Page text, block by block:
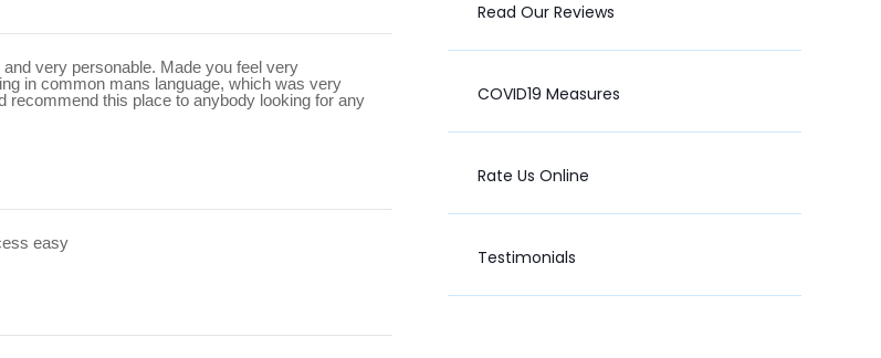
very personable. Made you feel very
in common mans language, which was very
recommend this place to anybody looking for any
easy
Read Our Reviews
COVID19 Measures
Rate Us Online
Testimonials